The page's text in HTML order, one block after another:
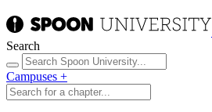
Search
Campuses +